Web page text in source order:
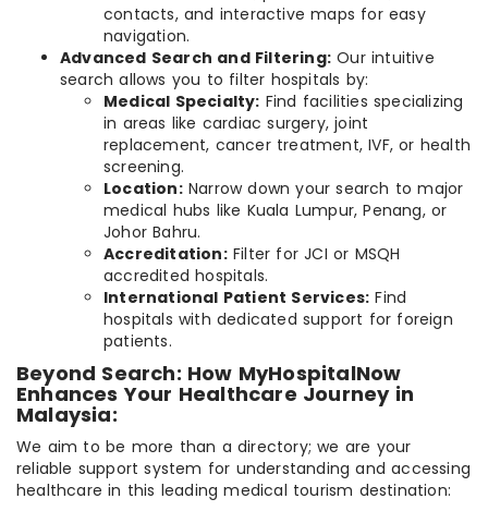
contacts, and interactive maps for easy
navigation.
Advanced Search and Filtering: Our intuitive
search allows you to filter hospitals by:
Medical Specialty: Find facilities specializing
in areas like cardiac surgery, joint
replacement, cancer treatment, IVF, or health
screening.
Location:Narrow down your search to major
medical hubs like Kuala Lumpur, Penang, or
Johor Bahru.
Accreditation:Filter for JCI or MSQH
accredited hospitals.
International Patient Services: Find
hospitals with dedicated support for foreign
patients.
Beyond Search: How MyHospitalNow
Enhances Your Healthcare Journey in
Malaysia:
We aim to be more than a directory; we are your
reliable support system for understanding and accessing
healthcare in this leading medical tourism destination: